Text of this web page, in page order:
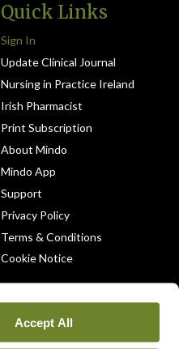
Accept All
Quick Links
Sign In
Update Clinical Journal
Nursing in Practice Ireland
Irish Pharmacist
Print Subscription
About Mindo
Mindo App
Support
Privacy Policy
Terms & Conditions
Cookie Notice